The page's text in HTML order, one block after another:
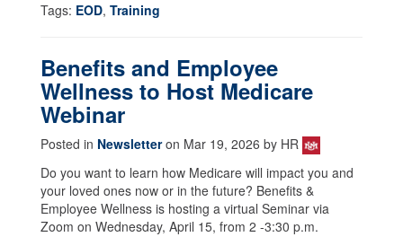
Tags: EOD, Training
Benefits and Employee
Wellness to Host Medicare
Webinar
Posted in Newsletteron Mar 19, 2026 by HR
Do you want to learn how Medicare will impact you and
your loved ones now or in the future? Benefits &
Employee Wellness is hosting a virtual Seminar via
Zoom on Wednesday, April 15, from 2 -3:30 p.m.